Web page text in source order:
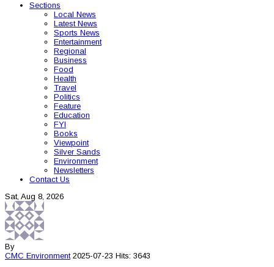
Sections
Local News
Latest News
Sports News
Entertainment
Regional
Business
Food
Health
Travel
Politics
Feature
Education
FYI
Books
Viewpoint
Silver Sands
Environment
Newsletters
Contact Us
Sat, Aug 8, 2026
By
CMC Environment 2025-07-23 Hits: 3643